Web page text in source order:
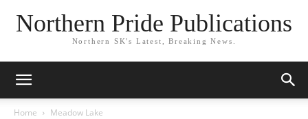
Northern Pride Publications
Northern SK's Latest, Breaking News.
Home Meadow Lake